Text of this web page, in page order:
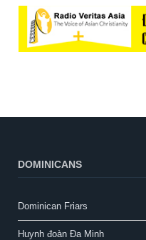
DOMINICANS
Dominican Friars
Huynh đoàn Đa Minh